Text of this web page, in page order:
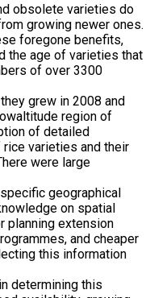
obsolete varieties do
growing newer ones.
foregone benefits,
the age of varieties that
of over 3300
grew in 2008 and
region of
of detailed
varieties and their
were large
geographical
on spatial
planning extension
and cheaper
this information
determining this